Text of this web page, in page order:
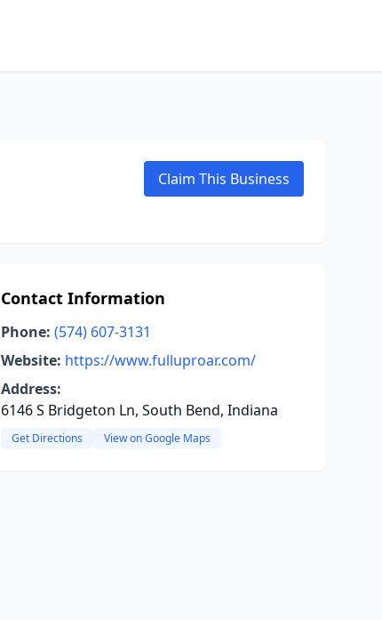
Claim This Business
Contact Information
Phone: (574) 607-3131
Website: https://www.fulluproar.com/
Address:
6146 S Bridgeton Ln, South Bend, Indiana
Get Directions View on Google Maps